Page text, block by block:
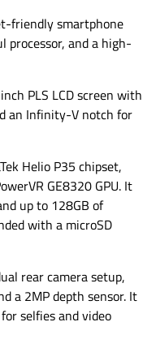
friendly smartphone
processor, and a high-
PLS LCD screen with
an Infinity-V notch for
Helio P35 chipset,
GE8320 GPU. It
up to 128GB of
with a microSD
rear camera setup,
a 2MP depth sensor. It
selfies and video